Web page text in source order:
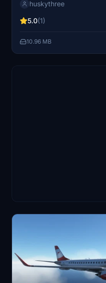
huskythree
5.0(1)
10.96 MB